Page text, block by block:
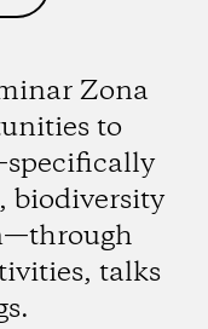
Zona
to
biodiversity
talks